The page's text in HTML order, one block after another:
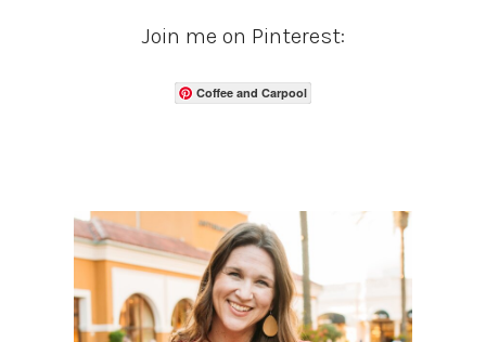
Join me on Pinterest:
Coffee and Carpool